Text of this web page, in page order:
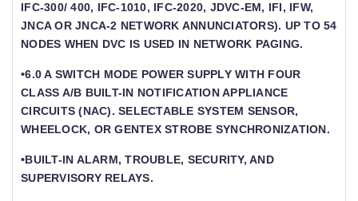
IFC-300/ 400, IFC-1010, IFC-2020, JDVC-EM, IFI, IFW,
JNCA OR JNCA-2 NETWORK ANNUNCIATORS). UP TO 54
NODES WHEN DVC IS USED IN NETWORK PAGING.
•6.0 A SWITCH MODE POWER SUPPLY WITH FOUR
CLASS A/B BUILT-IN NOTIFICATION APPLIANCE
CIRCUITS (NAC). SELECTABLE SYSTEM SENSOR,
WHEELOCK, OR GENTEX STROBE SYNCHRONIZATION.
•BUILT-IN ALARM, TROUBLE, SECURITY, AND
SUPERVISORY RELAYS.